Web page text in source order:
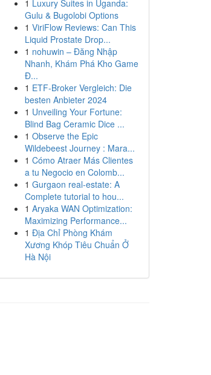
1 Luxury Suites in Uganda:
Gulu & Bugolobi Options
1 ViriFlow Reviews: Can This
Liquid Prostate Drop...
1 nohuwin – Đăng Nhập
Nhanh, Khám Phá Kho Game
Đ...
1 ETF-Broker Vergleich: Die
besten Anbieter 2024
1 Unveiling Your Fortune:
Blind Bag Ceramic Dice ...
1 Observe the Epic
Wildebeest Journey : Mara...
1 Cómo Atraer Más Clientes
a tu Negocio en Colomb...
1 Gurgaon real-estate: A
Complete tutorial to hou...
1 Aryaka WAN Optimization:
Maximizing Performance...
1 Địa Chỉ Phòng Khám
Xương Khóp Tiêu Chuẩn Ở
Hà Nội